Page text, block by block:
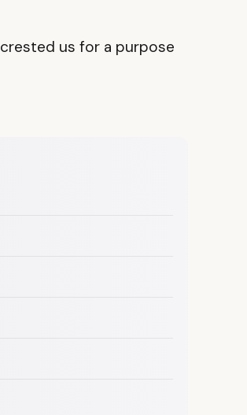
us for a purpose